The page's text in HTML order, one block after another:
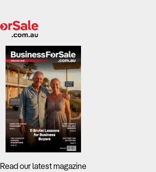
Read our latest magazine